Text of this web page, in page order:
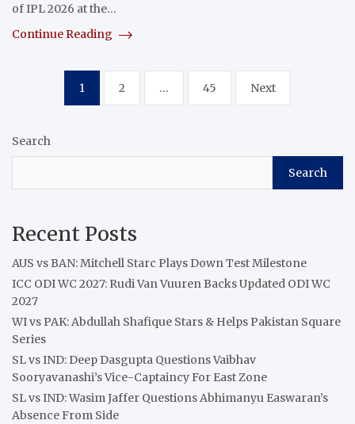
of IPL 2026 at the…
Continue Reading
pagination
1 2 … 45 Next
Search
Search
Recent Posts
AUS vs BAN: Mitchell Starc Plays Down Test Milestone
ICC ODI WC 2027: Rudi Van Vuuren Backs Updated ODI WC
2027
WI vs PAK: Abdullah Shafique Stars & Helps Pakistan Square
Series
SL vs IND: Deep Dasgupta Questions Vaibhav
Sooryavanashi’s Vice-Captaincy For East Zone
SL vs IND: Wasim Jaffer Questions Abhimanyu Easwaran’s
Absence From Side